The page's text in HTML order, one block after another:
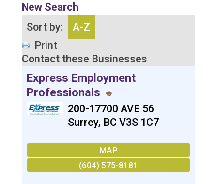
New Search
Sort by:
A-Z
Print
Contact these Businesses
Express Employment
Professionals
200-17700 AVE 56
Surrey, BC V3S 1C7
MAP
(604) 575-8181